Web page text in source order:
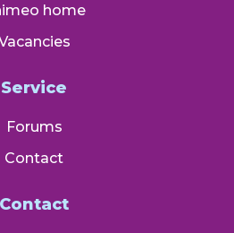
home
Service
Forums
Contact
Contact